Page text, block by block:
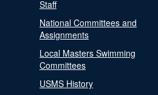
Staff
National Committees and
Assignments
Local Masters Swimming
Committees
USMS History